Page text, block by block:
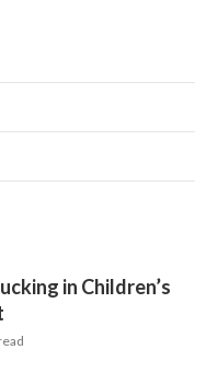
in Children’s